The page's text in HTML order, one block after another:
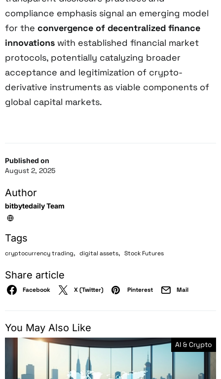
Published on
August 2, 2025
Author
bitbytedaily Team
Tags
cryptocurrency trading, digital assets, Stock Futures
Share article
Facebook X (Twitter) Pinterest Mail
compliance emphasis signal an emerging model
for the convergence of decentralized finance
innovations with established financial market
protocols, potentially catalyzing broader
acceptance and legitimization of crypto-
derivative instruments as viable components of
global capital markets.
You May Also Like
AI & Crypto